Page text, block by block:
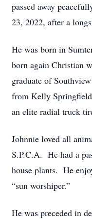
passed away
23, 2022, after a
He was born in
born again Christian
graduate of
from Kelly
an elite radial truck
Johnnie loved all
S.P.C.A. He had a
house plants. He
“sun worshiper.”
He was preceded in